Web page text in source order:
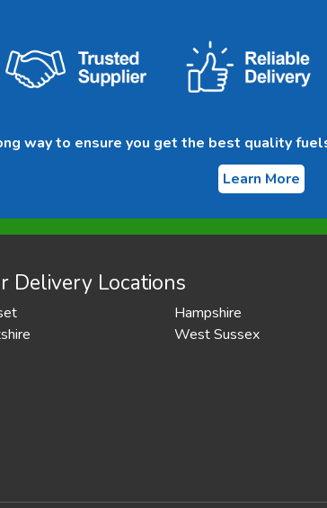
way to ensure you get the best quality
Learn More
Delivery Locations
Hampshire
West Sussex